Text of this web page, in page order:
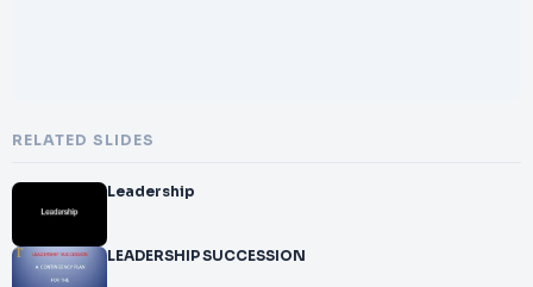
RELATED SLIDES
Leadership
LEADERSHIP SUCCESSION